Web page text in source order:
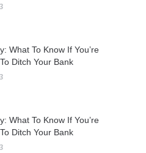
What To Know If You’re
Ditch Your Bank
What To Know If You’re
Ditch Your Bank